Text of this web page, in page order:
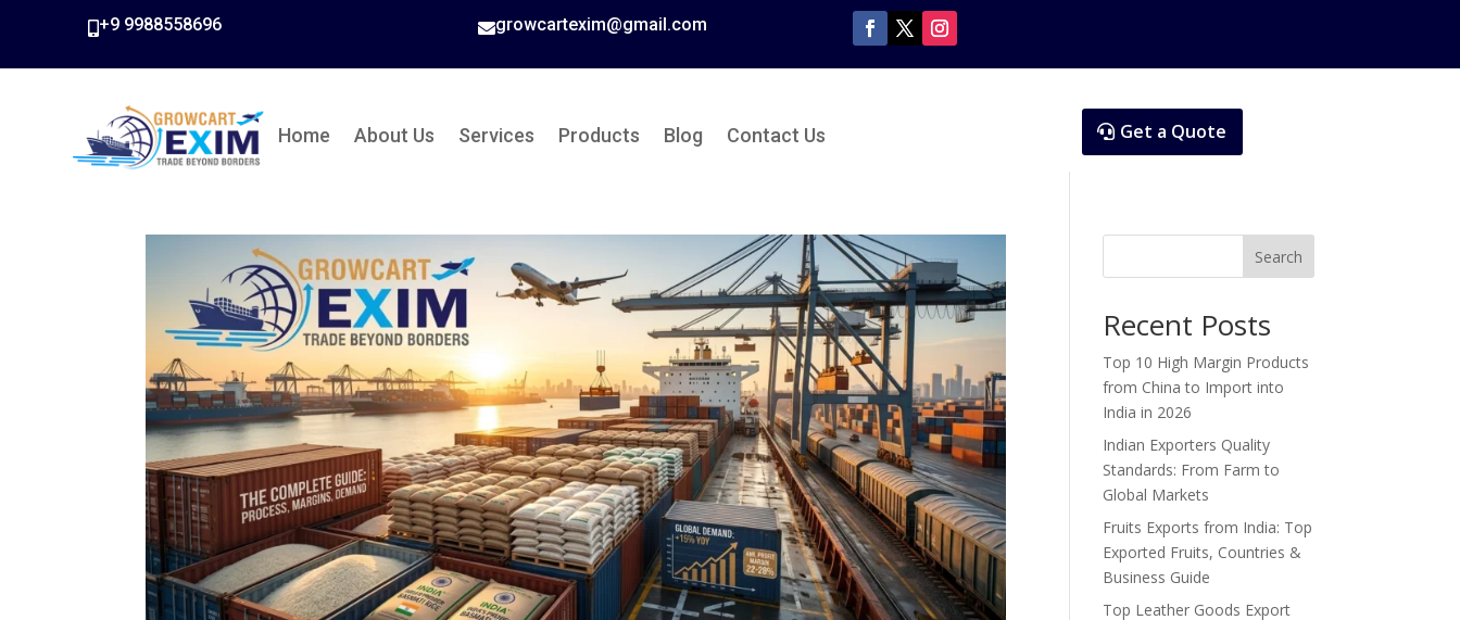
+9 9988558696 growcartexim@gmail.com
Home About Us Services Products Blog Contact Us Get a Quote
Search
Recent Posts
Top 10 High Margin Products
from China to Import into
India in 2026
Indian Exporters Quality
Standards: From Farm to
Global Markets
Fruits Exports from India: Top
Exported Fruits, Countries &
Business Guide
Top Leather Goods Export